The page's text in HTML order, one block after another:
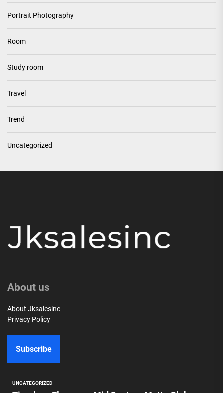
Portrait Photography
Room
Study room
Travel
Trend
Uncategorized
About us
About Jksalesinc
Privacy Policy
Subscribe
UNCATEGORIZED